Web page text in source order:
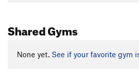
Shared Gyms
None yet. See if your favorite gym